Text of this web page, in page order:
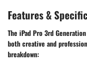
Features &
The iPad Pro 3rd
both creative and
breakdown: